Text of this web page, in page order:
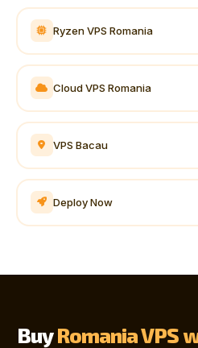
Ryzen VPS Romania
Cloud VPS Romania
VPS Bacau
Deploy Now
BuyRomania VPS